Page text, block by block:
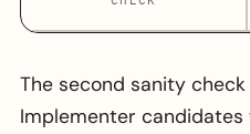
The second sanity
Implementer candidates